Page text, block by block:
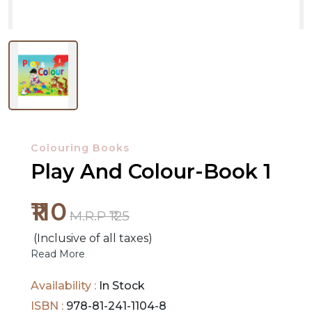
NEW
BROWSE
SUBJECT
HOT
DEALS
PRE
ORDERS
Colouring Books
Play And Colour-Book 1
₹110 M.R.P ₹125
(Inclusive of all taxes)
Read More
Availability : In Stock
ISBN : 978-81-241-1104-8